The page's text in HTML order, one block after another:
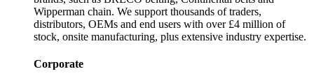
Wipperman chain. We support thousands of traders,
distributors, OEMs and end users with over £4 million of
stock, onsite manufacturing, plus extensive industry expertise.
Corporate